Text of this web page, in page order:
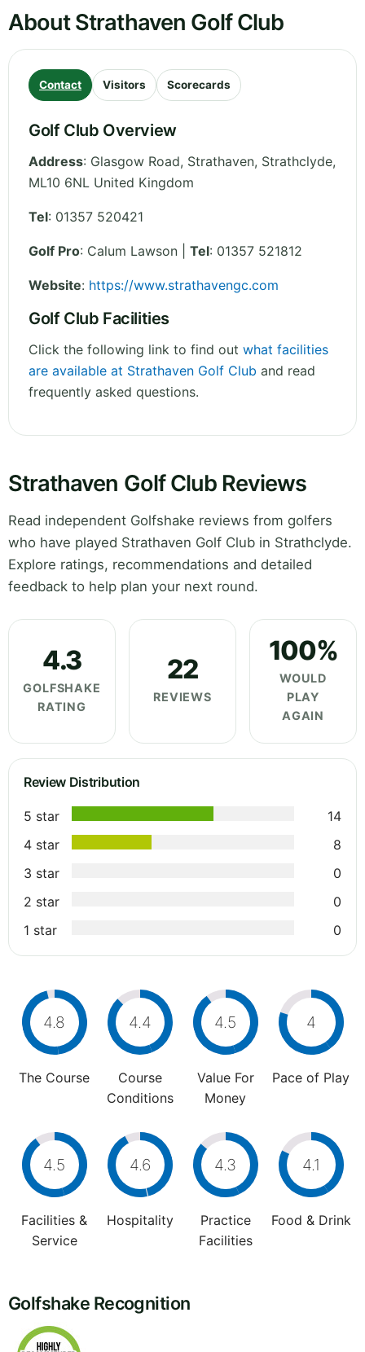
About Strathaven Golf Club
Contact Visitors Scorecards
Golf Club Overview
Address: Glasgow Road, Strathaven, Strathclyde,
ML10 6NL United Kingdom
Tel: 01357 520421
Golf Pro: Calum Lawson | Tel: 01357 521812
Website: https://www.strathavengc.com
Golf Club Facilities
Click the following link to find out what facilities
are available at Strathaven Golf Club and read
frequently asked questions.
Strathaven Golf Club Reviews
Read independent Golfshake reviews from golfers
who have played Strathaven Golf Club in Strathclyde.
Explore ratings, recommendations and detailed
feedback to help plan your next round.
4.3
GOLFSHAKE
RATING
22
REVIEWS
100%
WOULD
PLAY
AGAIN
Review Distribution
5 star
14
4 star
8
3 star
0
2 star
0
1 star
0
4.8
The Course
4.4
Course
Conditions
4.5
Value For
Money
4
Pace of Play
4.5
Facilities &
Service
4.6
Hospitality
4.3
Practice
Facilities
4.1
Food & Drink
Golfshake Recognition